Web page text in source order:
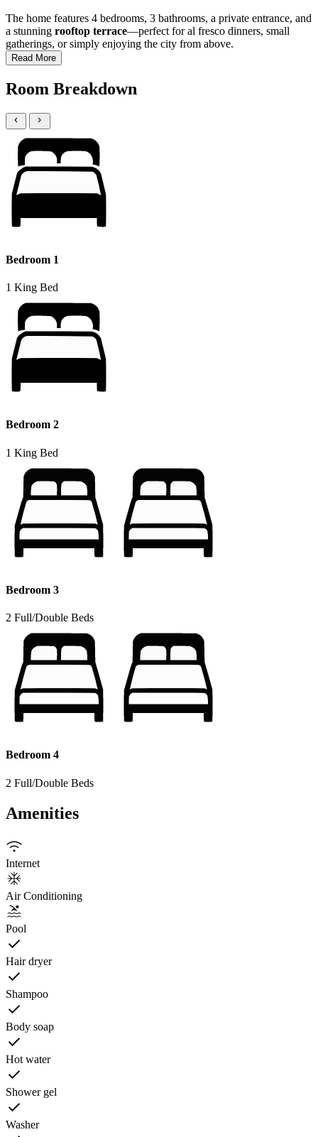
The home features 4 bedrooms, 3 bathrooms, a private entrance, and
a stunning rooftop terrace—perfect for al fresco dinners, small
gatherings, or simply enjoying the city from above.
Read More
Room Breakdown
Bedroom 1
1 King Bed
Bedroom 2
1 King Bed
Bedroom 3
2 Full/Double Beds
Bedroom 4
2 Full/Double Beds
Amenities
Internet
Air Conditioning
Pool
Hair dryer
Shampoo
Body soap
Hot water
Shower gel
Washer